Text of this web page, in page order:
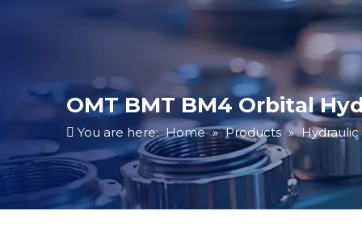
OMT BMT BM4 Orbital
You are here: Home » Products »